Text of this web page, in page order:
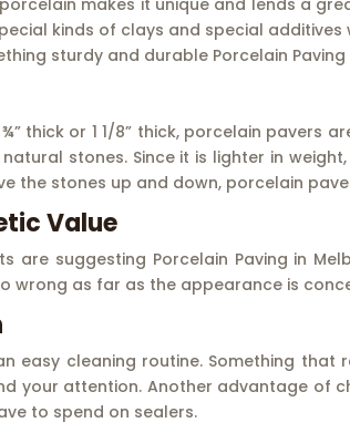
kinds of clays and special
sturdy and durable Porcelain Paving
thick or 1 1/8” thick, porcelain
stones. Since it is lighter in
the stones up and down, porcelain
Value
are suggesting Porcelain Paving in
wrong as far as the appearance is
easy cleaning routine. Something
your attention. Another advantage of
to spend on sealers.